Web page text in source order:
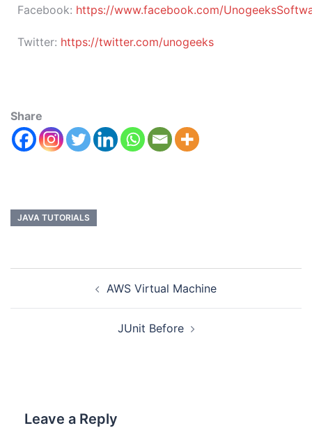
Facebook: https://www.facebook.com/
Twitter: https://twitter.com/unogeeks
Share
JAVA TUTORIALS
AWS Virtual Machine
JUnit Before
Leave a Reply